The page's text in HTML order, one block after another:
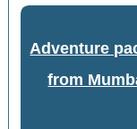
Adventure
from